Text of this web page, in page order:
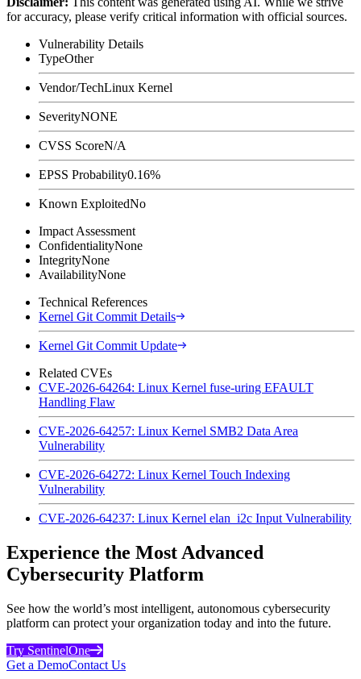
for accuracy, please verify critical information with official sources.
Vulnerability Details
TypeOther
Vendor/TechLinux Kernel
SeverityNONE
CVSS ScoreN/A
EPSS Probability0.16%
Known ExploitedNo
Impact Assessment
ConfidentialityNone
IntegrityNone
AvailabilityNone
Technical References
Kernel Git Commit Details
Kernel Git Commit Update
Related CVEs
CVE-2026-64264: Linux Kernel fuse-uring EFAULT
Handling Flaw
CVE-2026-64257: Linux Kernel SMB2 Data Area
Vulnerability
CVE-2026-64272: Linux Kernel Touch Indexing
Vulnerability
CVE-2026-64237: Linux Kernel elan_i2c Input Vulnerability
Experience the Most Advanced
Cybersecurity Platform
See how the world’s most intelligent, autonomous cybersecurity
platform can protect your organization today and into the future.
Try SentinelOne
Get a DemoContact Us